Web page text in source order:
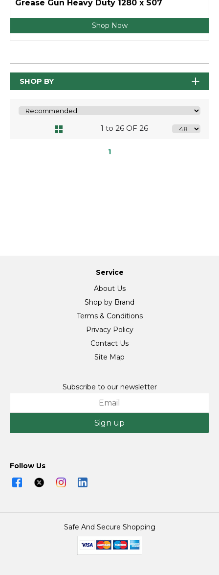
Grease Gun Heavy Duty 1280 x S07
Shop Now
SHOP BY
1 to 26 OF 26
1
Service
About Us
Shop by Brand
Terms & Conditions
Privacy Policy
Contact Us
Site Map
Subscribe to our newsletter
Sign up
Follow Us
Safe And Secure Shopping